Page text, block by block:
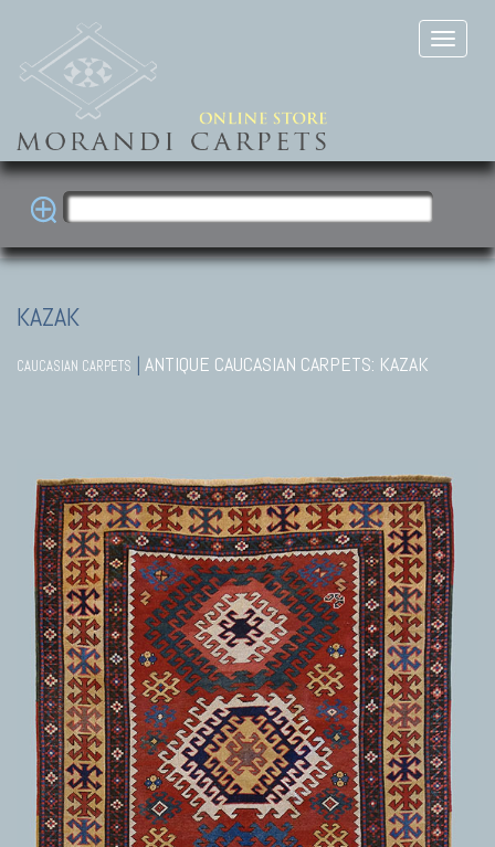
KAZAK
CAUCASIAN CARPETS | ANTIQUE CAUCASIAN CARPETS: KAZAK